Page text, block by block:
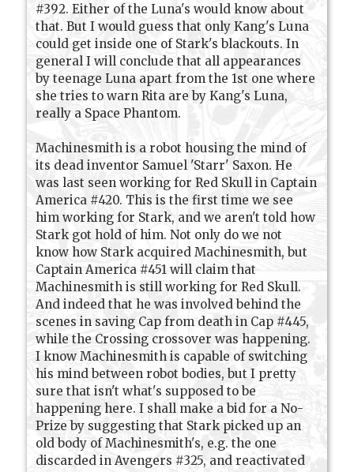
#392. Either of the Luna's would know about
that. But I would guess that only Kang's Luna
could get inside one of Stark's blackouts. In
general I will conclude that all appearances
by teenage Luna apart from the 1st one where
she tries to warn Rita are by Kang's Luna,
really a Space Phantom.
Machinesmith is a robot housing the mind of
its dead inventor Samuel 'Starr' Saxon. He
was last seen working for Red Skull in Captain
America #420. This is the first time we see
him working for Stark, and we aren't told how
Stark got hold of him. Not only do we not
know how Stark acquired Machinesmith, but
Captain America #451 will claim that
Machinesmith is still working for Red Skull.
And indeed that he was involved behind the
scenes in saving Cap from death in Cap #445,
while the Crossing crossover was happening.
I know Machinesmith is capable of switching
his mind between robot bodies, but I pretty
sure that isn't what's supposed to be
happening here. I shall make a bid for a No-
Prize by suggesting that Stark picked up an
old body of Machinesmith's, e.g. the one
discarded in Avengers #325, and reactivated